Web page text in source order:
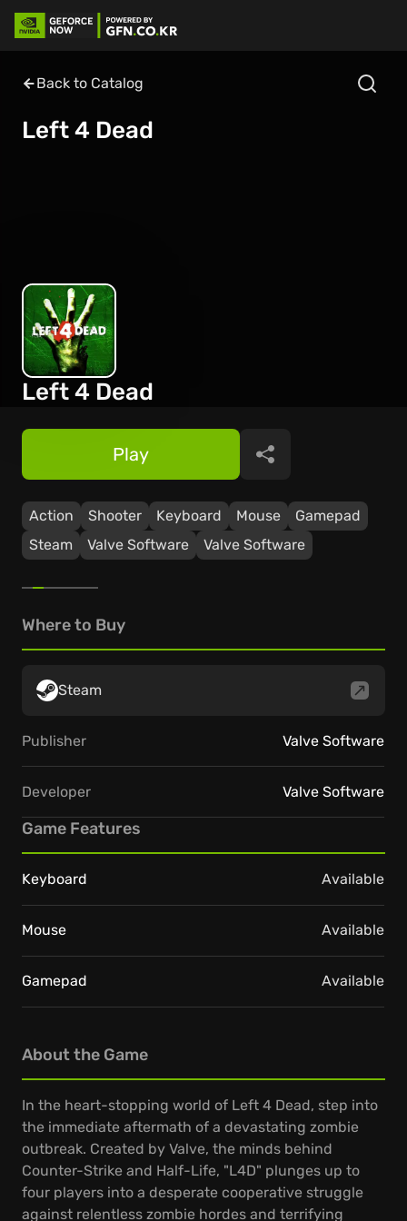
Back to Catalog
Left 4 Dead
Left 4 Dead
Action Shooter Keyboard Mouse
Gamepad
Steam
Valve Software Valve Software
Play Share
About the Game
In the heart-stopping world of Left 4 Dead, step into
the immediate aftermath of a devastating zombie
outbreak. Created by Valve, the minds behind
Counter-Strike and Half-Life, "L4D" plunges up to
four players into a desperate cooperative struggle
against relentless zombie hordes and terrifying
Where to Buy
Steam
Publisher Valve Software
Developer Valve Software
Game Features
Keyboard Available
Mouse Available
Gamepad Available